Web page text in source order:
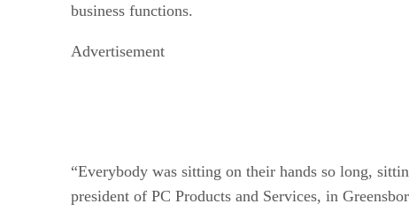
business functions.
Advertisement
“Everybody was sitting on their hands so long,
president of PC Products and Services, in